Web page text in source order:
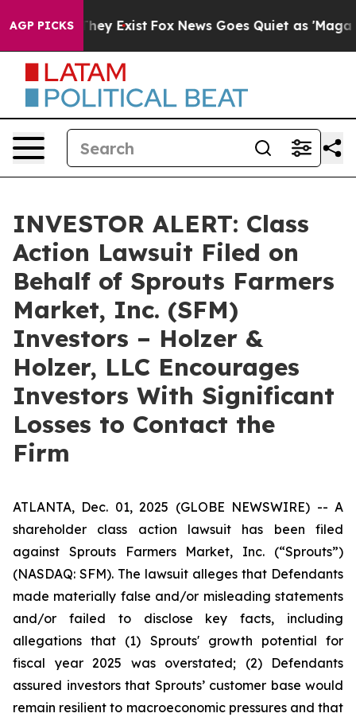
AGP PICKS
Proof They Exist Fox News Goes Quiet as 'Maga
INVESTOR ALERT: Class
Action Lawsuit Filed on
Behalf of Sprouts Farmers
Market, Inc. (SFM)
Investors – Holzer &
Holzer, LLC Encourages
Investors With Significant
Losses to Contact the
Firm
ATLANTA, Dec. 01, 2025 (GLOBE NEWSWIRE) -- A
shareholder class action lawsuit has been filed
against Sprouts Farmers Market, Inc. (“Sprouts”)
(NASDAQ: SFM). The lawsuit alleges that Defendants
made materially false and/or misleading statements
and/or failed to disclose key facts, including
allegations that (1) Sprouts' growth potential for
fiscal year 2025 was overstated; (2) Defendants
assured investors that Sprouts’ customer base would
remain resilient to macroeconomic pressures and that